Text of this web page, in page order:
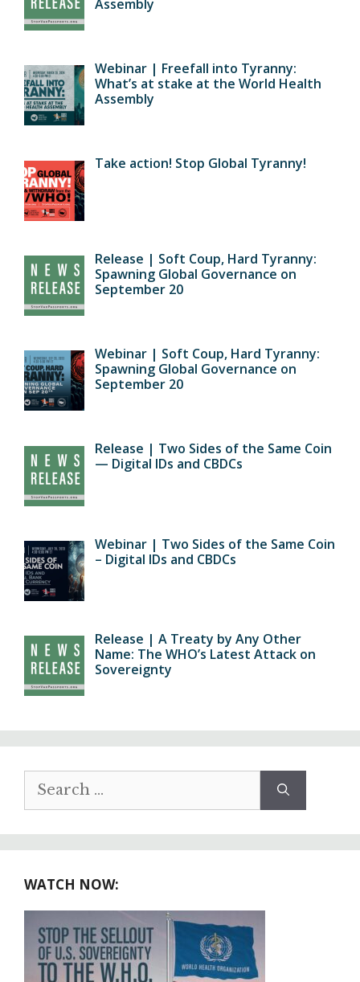
Assembly
Webinar | Freefall into Tyranny:
What’s at stake at the World Health
Assembly
Take action! Stop Global Tyranny!
Release | Soft Coup, Hard Tyranny:
Spawning Global Governance on
September 20
Webinar | Soft Coup, Hard Tyranny:
Spawning Global Governance on
September 20
Release | Two Sides of the Same Coin
— Digital IDs and CBDCs
Webinar | Two Sides of the Same Coin
– Digital IDs and CBDCs
Release | A Treaty by Any Other
Name: The WHO’s Latest Attack on
Sovereignty
Search
WATCH NOW: